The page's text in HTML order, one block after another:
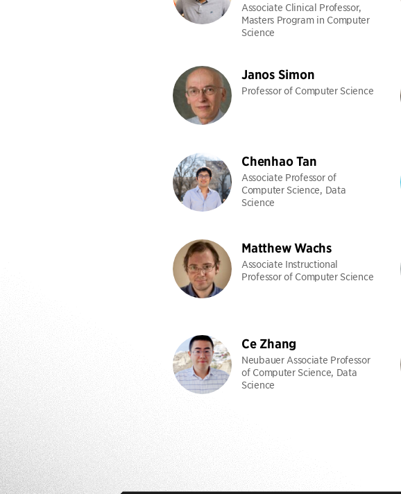
Associate Clinical Professor,
Masters Program in Computer
Science
Janos Simon
Professor of Computer Science
Chenhao Tan
Associate Professor of
Computer Science, Data
Science
Matthew Wachs
Associate Instructional
Professor of Computer Science
Ce Zhang
Neubauer Associate Professor
of Computer Science, Data
Science